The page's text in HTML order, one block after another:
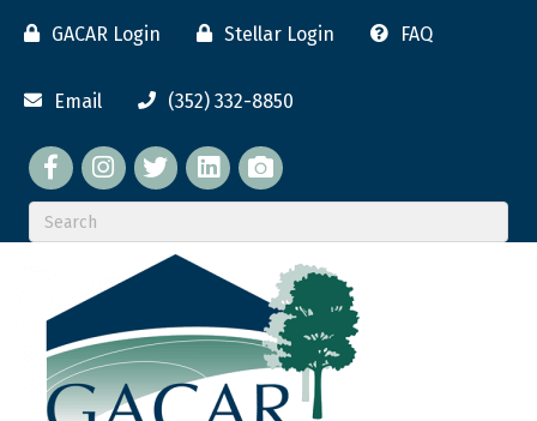
GACAR Login Stellar Login FAQ
Email (352) 332-8850
Facebook twitterLinkedIn
flickr